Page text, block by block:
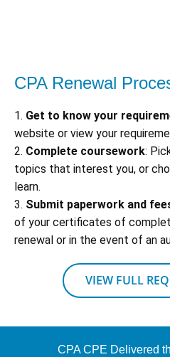
CPA Renewal
1. Get to know your
website or view your
2. Complete coursework:
topics that interest you, or
learn.
3. Submit paperwork and
of your certificates of
renewal or in the event of an
VIEW FULL
CPA CPE Delivered